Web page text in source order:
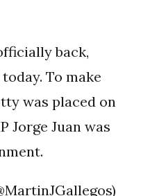
back,
To make
was placed on
Jorge Juan was